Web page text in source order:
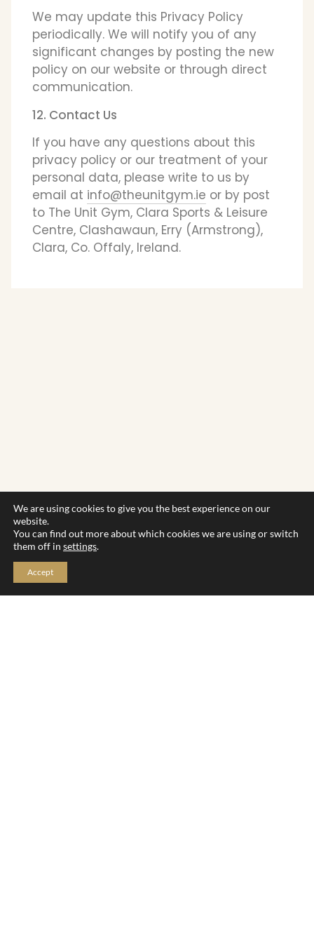
We may update this Privacy Policy
periodically. We will notify you of any
significant changes by posting the new
policy on our website or through direct
communication.
12. Contact Us
If you have any questions about this
privacy policy or our treatment of your
personal data, please write to us by
email at info@theunitgym.ie or by post
to The Unit Gym, Clara Sports & Leisure
Centre, Clashawaun, Erry (Armstrong),
Clara, Co. Offaly, Ireland.
We are using cookies to give you the best experience on our
website.
You can find out more about which cookies we are using or switch
them off in settings.
Accept